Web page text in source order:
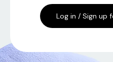
Log in / Sign up